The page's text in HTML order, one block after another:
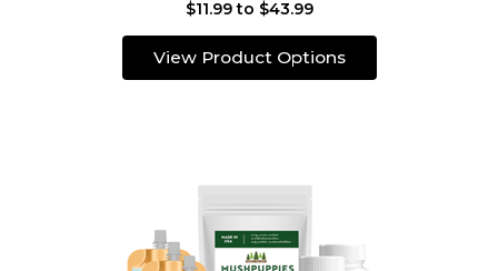
$11.99 to $43.99
View Product Options